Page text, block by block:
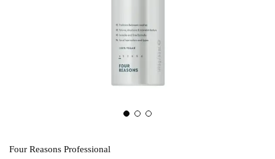
Four Reasons Professional